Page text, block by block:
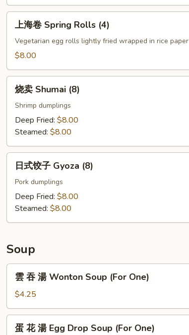
Spring
(4)
上海卷 Spring Rolls (4)
Vegetarian egg rolls lightly fried wrapped in rice paper
$8.00
Shumai
(8)
烧卖 Shumai (8)
Shrimp dumplings
Deep Fried: $8.00
Steamed: $8.00
Gyoza
日式饺子 Gyoza (8)
Pork dumplings
Deep Fried: $8.00
Steamed: $8.00
Soup
Wonton
Soup
(For
雲 吞 湯 Wonton Soup (For One)
$4.25
蛋 花 湯 Egg Drop Soup (For One)